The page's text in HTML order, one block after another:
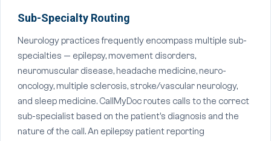
Sub-Specialty Routing
Neurology practices frequently encompass multiple sub-
specialties — epilepsy, movement disorders,
neuromuscular disease, headache medicine, neuro-
oncology, multiple sclerosis, stroke/vascular neurology,
and sleep medicine. CallMyDoc routes calls to the correct
sub-specialist based on the patient's diagnosis and the
nature of the call. An epilepsy patient reporting